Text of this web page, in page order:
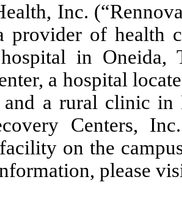
Inc.
provider of health
in Oneida,
a hospital
and a rural clinic in
Centers,
on the
please